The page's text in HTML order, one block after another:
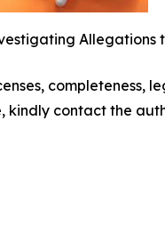
kindly contact the